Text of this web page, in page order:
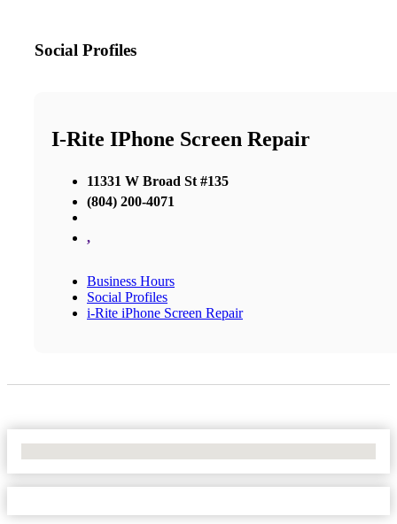
Social Profiles
I-Rite IPhone Screen Repair
11331 W Broad St #135
(804) 200-4071
,
Business Hours
Social Profiles
i-Rite iPhone Screen Repair